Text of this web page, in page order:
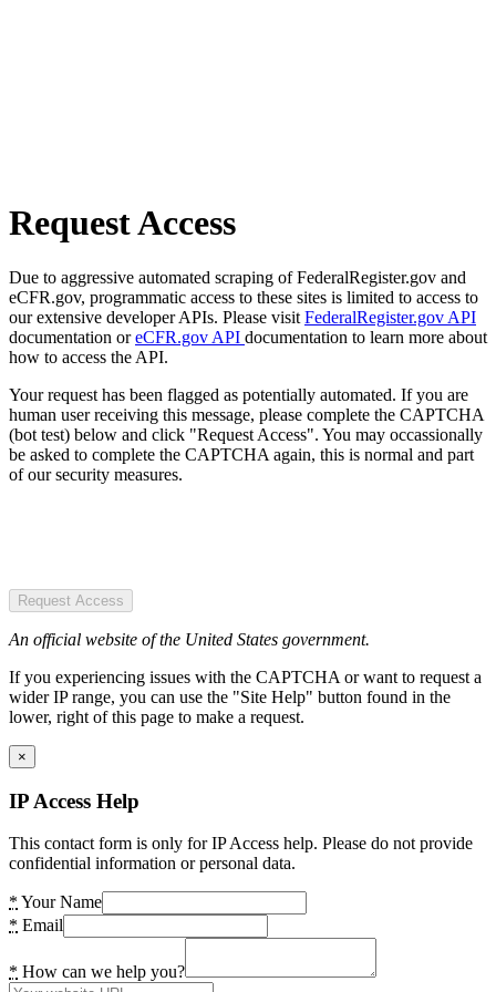
Request Access
Due to aggressive automated scraping of FederalRegister.gov and
eCFR.gov, programmatic access to these sites is limited to access to
our extensive developer APIs. Please visit FederalRegister.gov API
documentation oreCFR.gov API documentation to learn more about
how to access the API.
Your request has been flagged as potentially automated. If you are
human user receiving this message, please complete the CAPTCHA
(bot test) below and click "Request Access". You may occassionally
be asked to complete the CAPTCHA again, this is normal and part
of our security measures.
Request Access
An official website of the United States government.
If you experiencing issues with the CAPTCHA or want to request a
wider IP range, you can use the "Site Help" button found in the
lower, right of this page to make a request.
×
IP Access Help
This contact form is only for IP Access help. Please do not provide
confidential information or personal data.
* Your Name
* Email
* How can we help you?